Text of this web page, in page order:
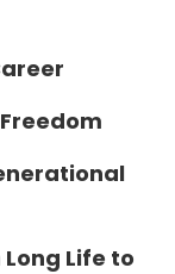
Life to